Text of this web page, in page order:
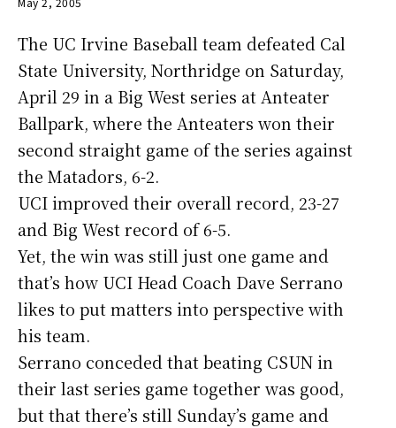
The UC Irvine Baseball team defeated Cal
State University, Northridge on Saturday,
April 29 in a Big West series at Anteater
Ballpark, where the Anteaters won their
second straight game of the series against
the Matadors, 6-2.
UCI improved their overall record, 23-27
and Big West record of 6-5.
Yet, the win was still just one game and
that’s how UCI Head Coach Dave Serrano
likes to put matters into perspective with
his team.
Serrano conceded that beating CSUN in
their last series game together was good,
but that there’s still Sunday’s game and